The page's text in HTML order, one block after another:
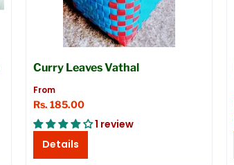
Curry Leaves Vathal
From
Rs. 185.00
1 review
Details